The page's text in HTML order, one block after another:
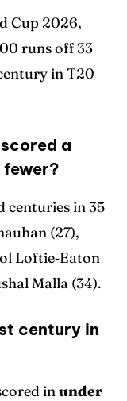
Cup 2026,
runs off 33
in T20
a
centuries in 35
(27),
Loftie‑Eaton
Malla (34).
century in
in under